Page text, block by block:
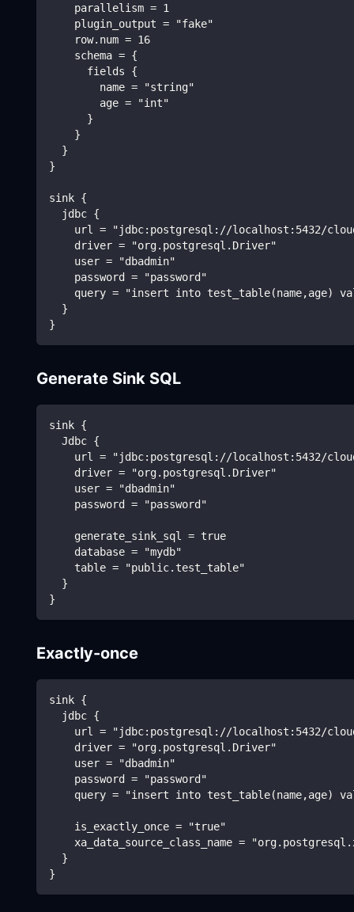
    parallelism = 1
    plugin_output = "fake"
    row.num = 16
    schema = {
      fields {
        name = "string"
        age = "int"
      }
    }
  }
}
sink {
  jdbc {
url = "jdbc:postgresql://localhost:5432/
    driver = "org.postgresql.Driver"
    user = "dbadmin"
    password = "password"
query = "insert into test_table(name,age)
  }
}
Generate Sink SQL
sink {
  Jdbc {
url = "jdbc:postgresql://localhost:5432/
    driver = "org.postgresql.Driver"
    user = "dbadmin"
    password = "password"
    generate_sink_sql = true
    database = "mydb"
    table = "public.test_table"
  }
}
Exactly-once
sink {
  jdbc {
url = "jdbc:postgresql://localhost:5432/
    driver = "org.postgresql.Driver"
    user = "dbadmin"
    password = "password"
query = "insert into test_table(name,age)
    is_exactly_once = "true"
xa_data_source_class_name =
  }
}